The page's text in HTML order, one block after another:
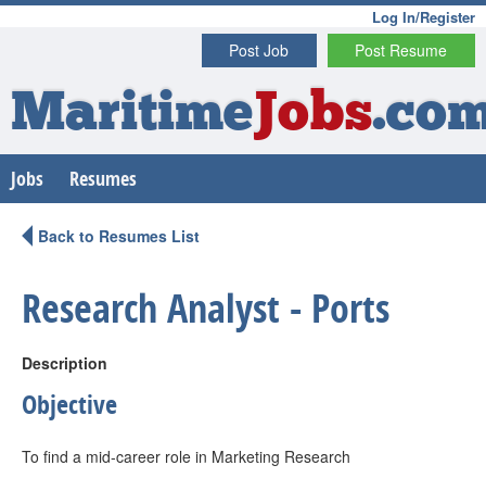
Log In/Register
Post Resume
Post Job
MaritimeJobs
Jobs Resumes
Back to Resumes List
Research Analyst - Ports
Description
Objective
To find a mid-career role in Marketing Research